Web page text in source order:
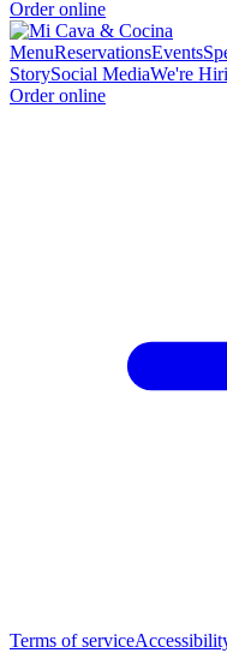
Order online
MenuReservationsEvents
StorySocial MediaWe're
Order online
Terms of service